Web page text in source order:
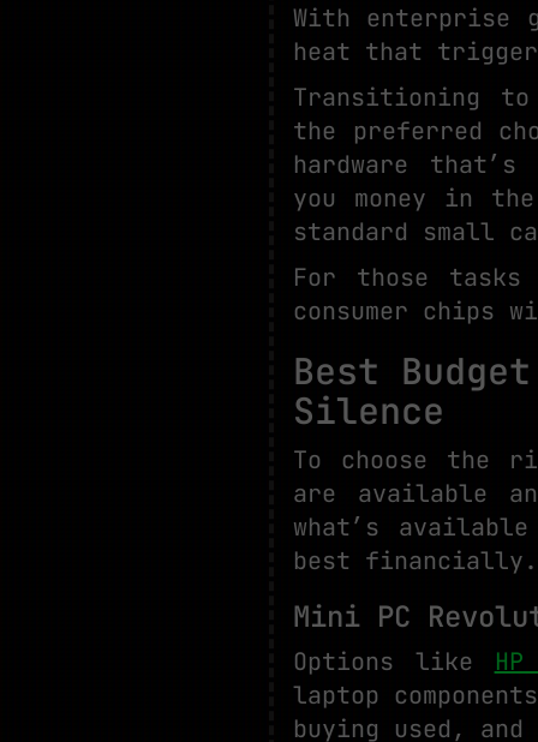
With enterprise
heat that
Transitioning to
the preferred
hardware
you money in
standard small
For those
consumer chips
Best
Silence
To choose the
are available
what’s
best financially.
Mini PC
Options like
laptop
buying used,